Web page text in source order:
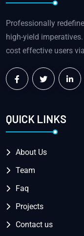
Professionally
high-yield
cost effective users
QUICK LINKS
About Us
Team
Faq
Projects
Contact us